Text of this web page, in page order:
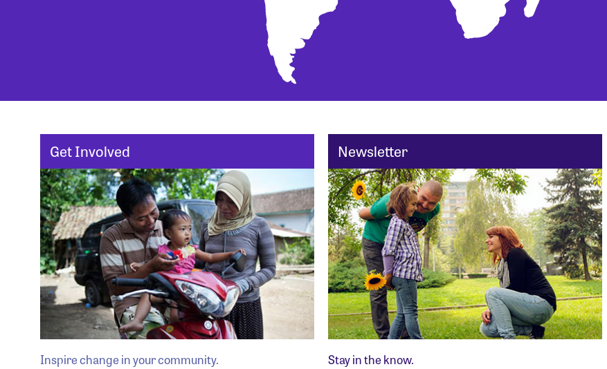
Get Involved
Inspire change in your community.
Newsletter
Stay in the know.